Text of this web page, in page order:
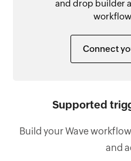
and drop builder
Connect
Supported
Build your Wave
and